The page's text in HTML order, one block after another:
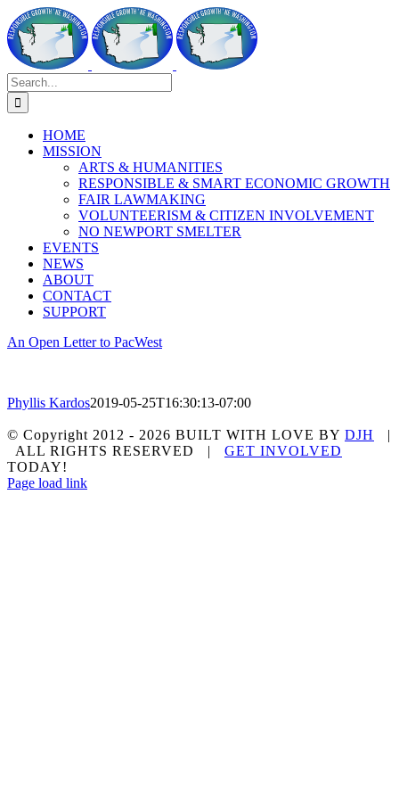
Skip
to
content
Search
for:
HOME
MISSION
ARTS & HUMANITIES
RESPONSIBLE & SMART ECONOMIC GROWTH
FAIR LAWMAKING
VOLUNTEERISM & CITIZEN INVOLVEMENT
NO NEWPORT SMELTER
EVENTS
NEWS
ABOUT
CONTACT
SUPPORT
An Open Letter to PacWest
Phyllis Kardos2019-05-25T16:30:13-07:00
© Copyright 2012 - 2026 BUILT WITH LOVE BY DJH
|
ALL RIGHTS RESERVED | GET INVOLVED
TODAY!
Facebook
Page load link